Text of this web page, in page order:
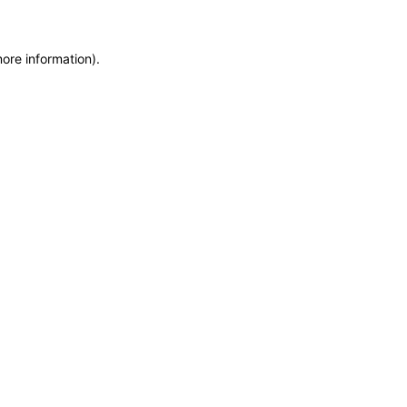
information).